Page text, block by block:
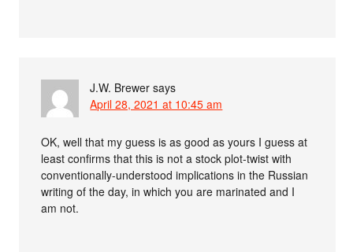
J.W. Brewer says
April 28, 2021 at 10:45 am
OK, well that my guess is as good as yours I guess at
least confirms that this is not a stock plot-twist with
conventionally-understood implications in the Russian
writing of the day, in which you are marinated and I
am not.